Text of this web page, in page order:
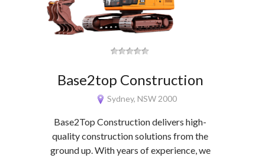
Base2top Construction
Sydney, NSW 2000
Base2Top Construction delivers high-
quality construction solutions from the
ground up. With years of experience, we